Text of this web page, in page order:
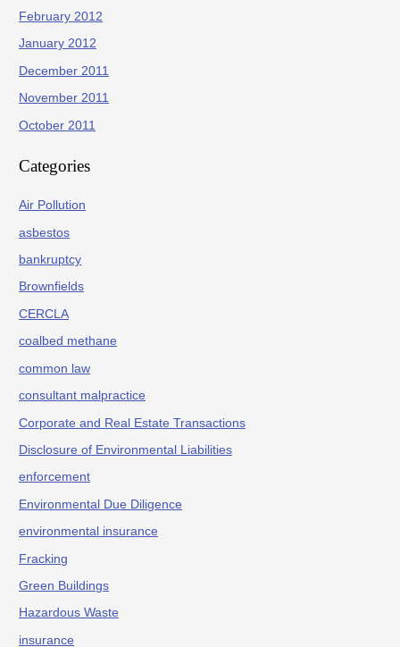
February 2012
January 2012
December 2011
November 2011
October 2011
Categories
Air Pollution
asbestos
bankruptcy
Brownfields
CERCLA
coalbed methane
common law
consultant malpractice
Corporate and Real Estate Transactions
Disclosure of Environmental Liabilities
enforcement
Environmental Due Diligence
environmental insurance
Fracking
Green Buildings
Hazardous Waste
insurance